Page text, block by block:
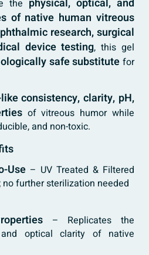
the physical, optical, and
of native human vitreous
research, surgical
device testing, this gel
safe substitute for
consistency, clarity, pH,
of vitreous humor while
and non-toxic.
Use – UV Treated & Filtered
further sterilization needed
– Replicates the
and optical clarity of native